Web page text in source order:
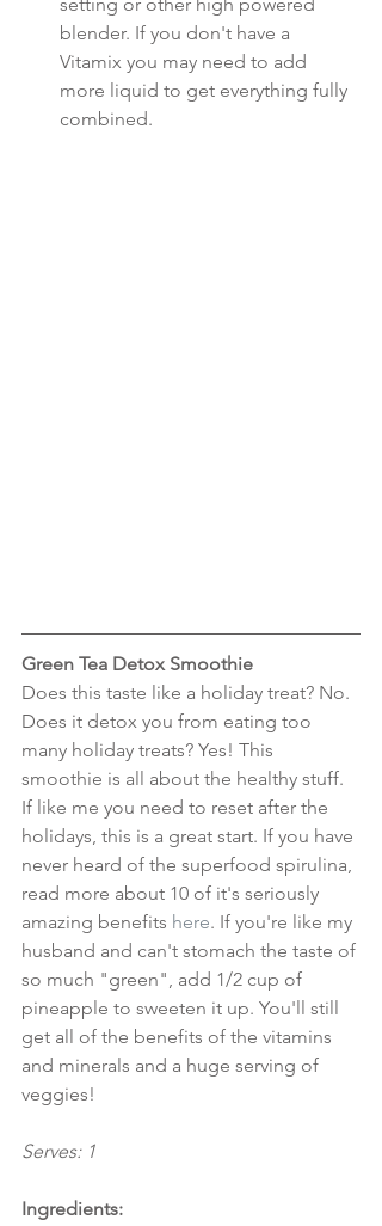
blender. If you don't have a
Vitamix you may need to add
more liquid to get everything fully
combined.
Green Tea Detox Smoothie
Does this taste like a holiday treat? No.
Does it detox you from eating too
many holiday treats? Yes! This
smoothie is all about the healthy stuff.
If like me you need to reset after the
holidays, this is a great start. If you have
never heard of the superfood spirulina,
read more about 10 of it's seriously
amazing benefits here. If you're like my
husband and can't stomach the taste of
so much "green", add 1/2 cup of
pineapple to sweeten it up. You'll still
get all of the benefits of the vitamins
and minerals and a huge serving of
veggies!
Serves: 1
Ingredients: